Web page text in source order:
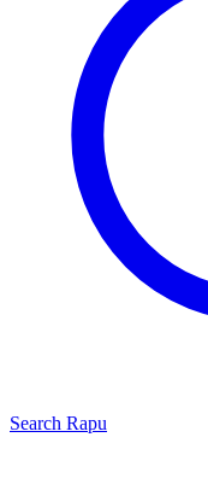
Search Rapu